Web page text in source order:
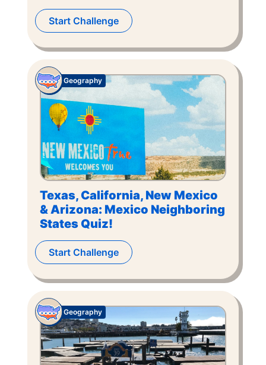
Start Challenge
Texas, California, New Mexico
& Arizona: Mexico Neighboring
States Quiz!
Geography
Start Challenge
Geography